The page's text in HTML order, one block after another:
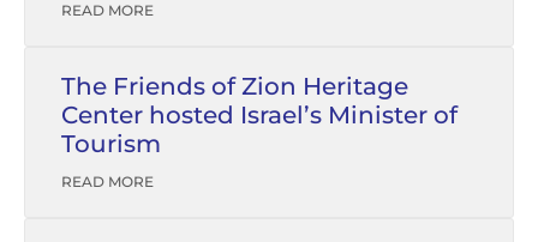
READ MORE
The Friends of Zion Heritage
Center hosted Israel’s Minister of
Tourism
READ MORE